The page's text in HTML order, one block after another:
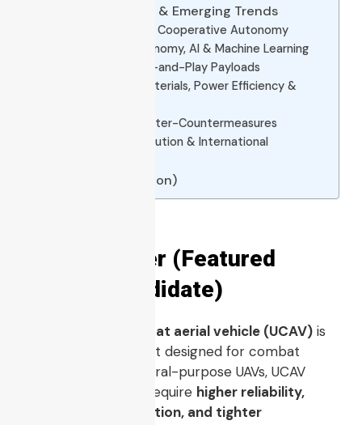
6. Future Directions & Emerging Trends
6.1 Swarm UCAVs & Cooperative Autonomy
6.2 Increased Autonomy, AI & Machine Learning
6.3 Modular & Plug-and-Play Payloads
6.4 Lightweight Materials, Power Efficiency &
6.5 Stealth & Counter-Countermeasures
6.6 Regulatory Evolution & International
7. FAQs (Q & A Section)
Quick Answer (Featured
Snippet Candidate)
unmanned combat aerial vehicle (UCAV) is
an unmanned aircraft designed for combat
missions. Unlike general-purpose UAVs, UCAV
programs typically require higher reliability,
stricter documentation, and tighter